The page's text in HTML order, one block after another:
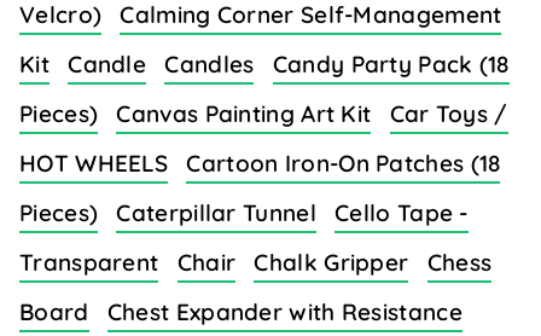
Velcro)
Calming Corner Self-Management
Kit
Candle Candles
Candy Party Pack (18
Pieces)
Canvas Painting Art Kit
Car Toys /
HOT WHEELS
Cartoon Iron-On Patches (18
Pieces)
Caterpillar Tunnel
Cello Tape -
Transparent
Chair Chalk Gripper
Chess
Board
Chest Expander with Resistance